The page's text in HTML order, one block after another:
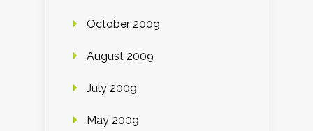
October 2009
August 2009
July 2009
May 2009